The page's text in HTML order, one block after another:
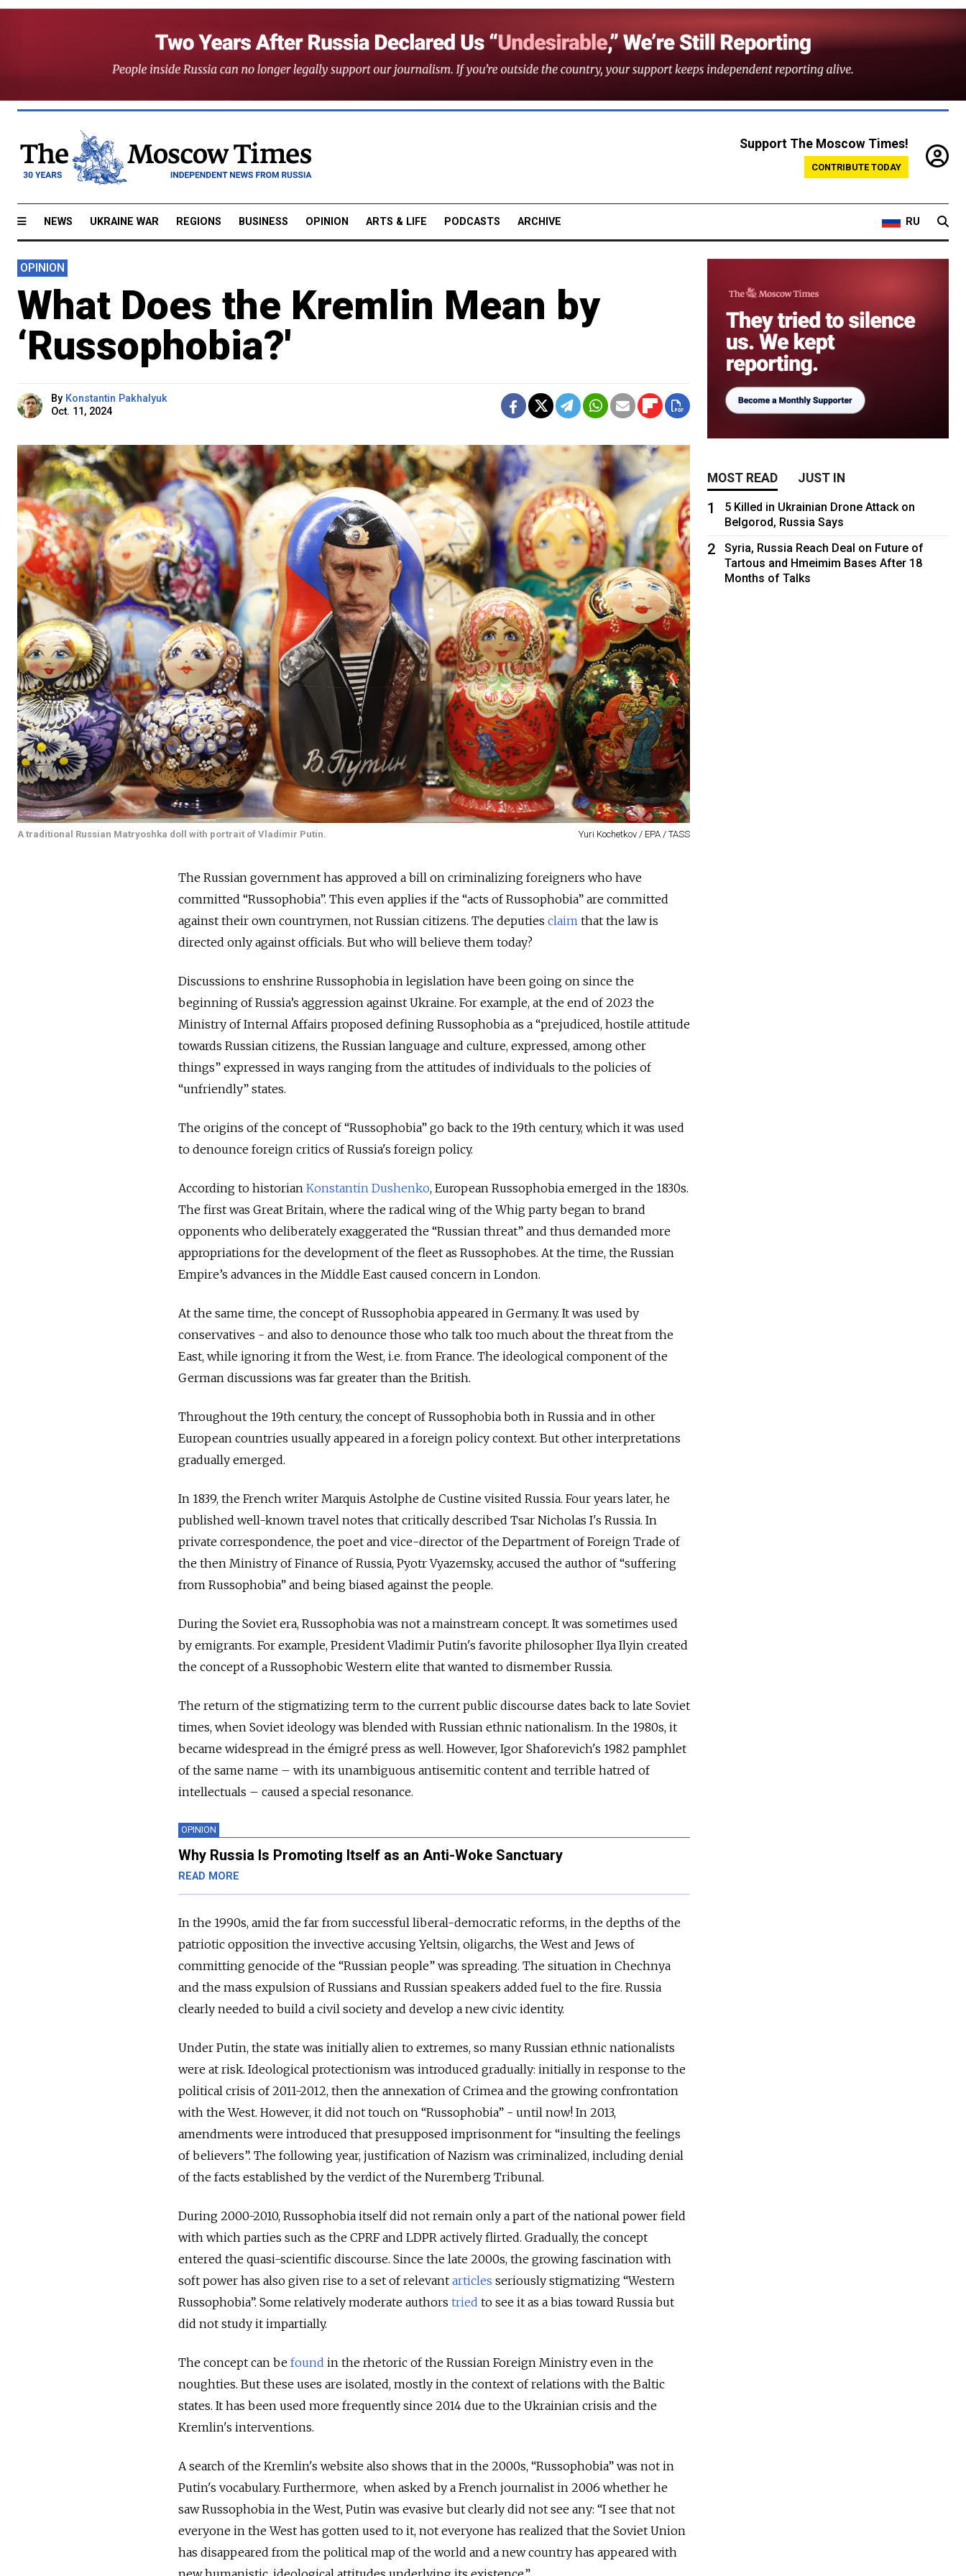
Support The Moscow Times!
CONTRIBUTE TODAY
NEWS UKRAINE WAR REGIONS BUSINESS OPINION ARTS & LIFE PODCASTS ARCHIVE RU
OPINION
What Does the Kremlin Mean by
‘Russophobia?'
By Konstantin Pakhalyuk
Oct. 11, 2024
A traditional Russian Matryoshka doll with portrait of Vladimir Putin. Yuri Kochetkov / EPA / TASS
The Russian government has approved a bill on criminalizing foreigners who have
committed “Russophobia”. This even applies if the “acts of Russophobia” are committed
against their own countrymen, not Russian citizens. The deputies claim that the law is
directed only against officials. But who will believe them today?
Discussions to enshrine Russophobia in legislation have been going on since the
beginning of Russia’s aggression against Ukraine. For example, at the end of 2023 the
Ministry of Internal Affairs proposed defining Russophobia as a “prejudiced, hostile attitude
towards Russian citizens, the Russian language and culture, expressed, among other
things” expressed in ways ranging from the attitudes of individuals to the policies of
“unfriendly” states.
The origins of the concept of “Russophobia” go back to the 19th century, which it was used
to denounce foreign critics of Russia's foreign policy.
According to historian Konstantin Dushenko, European Russophobia emerged in the 1830s.
The first was Great Britain, where the radical wing of the Whig party began to brand
opponents who deliberately exaggerated the “Russian threat” and thus demanded more
appropriations for the development of the fleet as Russophobes. At the time, the Russian
Empire’s advances in the Middle East caused concern in London.
At the same time, the concept of Russophobia appeared in Germany. It was used by
conservatives - and also to denounce those who talk too much about the threat from the
East, while ignoring it from the West, i.e. from France. The ideological component of the
German discussions was far greater than the British.
Throughout the 19th century, the concept of Russophobia both in Russia and in other
European countries usually appeared in a foreign policy context. But other interpretations
gradually emerged.
In 1839, the French writer Marquis Astolphe de Custine visited Russia. Four years later, he
published well-known travel notes that critically described Tsar Nicholas I's Russia. In
private correspondence, the poet and vice-director of the Department of Foreign Trade of
the then Ministry of Finance of Russia, Pyotr Vyazemsky, accused the author of “suffering
from Russophobia” and being biased against the people.
During the Soviet era, Russophobia was not a mainstream concept. It was sometimes used
by emigrants. For example, President Vladimir Putin's favorite philosopher Ilya Ilyin created
the concept of a Russophobic Western elite that wanted to dismember Russia.
The return of the stigmatizing term to the current public discourse dates back to late Soviet
times, when Soviet ideology was blended with Russian ethnic nationalism. In the 1980s, it
became widespread in the émigré press as well. However, Igor Shaforevich's 1982 pamphlet
of the same name – with its unambiguous antisemitic content and terrible hatred of
intellectuals – caused a special resonance.
OPINION
Why Russia Is Promoting Itself as an Anti-Woke Sanctuary
READ MORE
In the 1990s, amid the far from successful liberal-democratic reforms, in the depths of the
patriotic opposition the invective accusing Yeltsin, oligarchs, the West and Jews of
committing genocide of the “Russian people” was spreading. The situation in Chechnya
and the mass expulsion of Russians and Russian speakers added fuel to the fire. Russia
clearly needed to build a civil society and develop a new civic identity.
Under Putin, the state was initially alien to extremes, so many Russian ethnic nationalists
were at risk. Ideological protectionism was introduced gradually: initially in response to the
political crisis of 2011-2012, then the annexation of Crimea and the growing confrontation
with the West. However, it did not touch on “Russophobia” - until now! In 2013,
amendments were introduced that presupposed imprisonment for “insulting the feelings
of believers”. The following year, justification of Nazism was criminalized, including denial
of the facts established by the verdict of the Nuremberg Tribunal.
During 2000-2010, Russophobia itself did not remain only a part of the national power field
with which parties such as the CPRF and LDPR actively flirted. Gradually, the concept
entered the quasi-scientific discourse. Since the late 2000s, the growing fascination with
soft power has also given rise to a set of relevant articles seriously stigmatizing “Western
Russophobia”. Some relatively moderate authors tried to see it as a bias toward Russia but
did not study it impartially.
The concept can be found in the rhetoric of the Russian Foreign Ministry even in the
noughties. But these uses are isolated, mostly in the context of relations with the Baltic
states. It has been used more frequently since 2014 due to the Ukrainian crisis and the
Kremlin's interventions.
A search of the Kremlin's website also shows that in the 2000s, “Russophobia” was not in
Putin's vocabulary. Furthermore, when asked by a French journalist in 2006 whether he
saw Russophobia in the West, Putin was evasive but clearly did not see any: “I see that not
everyone in the West has gotten used to it, not everyone has realized that the Soviet Union
has disappeared from the political map of the world and a new country has appeared with
MOST READ JUST IN
1
5 Killed in Ukrainian Drone Attack on
Belgorod, Russia Says
2
Syria, Russia Reach Deal on Future of
Tartous and Hmeimim Bases After 18
Months of Talks